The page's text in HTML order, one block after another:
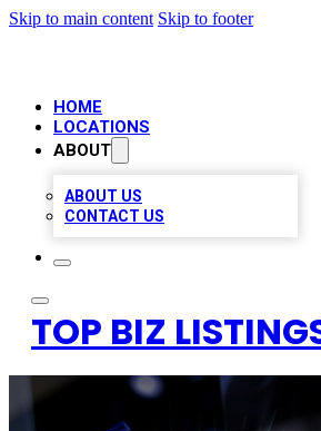
Skip to main content Skip to footer
HOME
LOCATIONS
ABOUT
ABOUT US
CONTACT US
TOP BIZ